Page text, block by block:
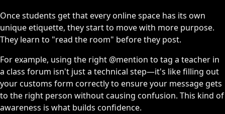
Once students get that every online space has its own
unique etiquette, they start to move with more purpose.
They learn to "read the room" before they post.
For example, using the right @mention to tag a teacher in
a class forum isn't just a technical step—it's like filling out
your customs form correctly to ensure your message gets
to the right person without causing confusion. This kind of
awareness is what builds confidence.